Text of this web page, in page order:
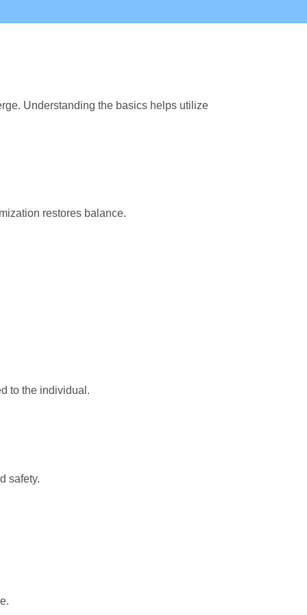
Understanding the basics helps utilize
restores balance.
to the individual.
safety.